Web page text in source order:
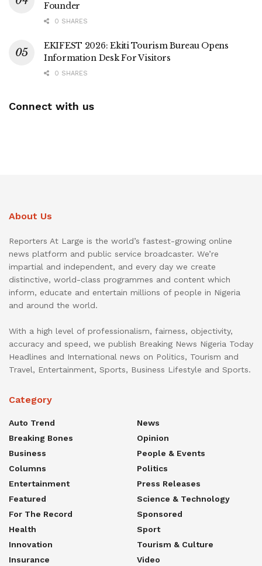
Founder
0 SHARES
EKIFEST 2026: Ekiti Tourism Bureau Opens
Information Desk For Visitors
0 SHARES
Connect with us
About Us
Reporters At Large is the world’s fastest-growing online
news platform and public service broadcaster. We’re
impartial and independent, and every day we create
distinctive, world-class programmes and content which
inform, educate and entertain millions of people in Nigeria
and around the world.
With a high level of professionalism, fairness, objectivity,
accuracy and speed, we publish Breaking News Nigeria Today
Headlines and International news on Politics, Tourism and
Travel, Entertainment, Sports, Business Lifestyle and Sports.
Category
Auto Trend
Breaking Bones
Business
Columns
Entertainment
Featured
For The Record
Health
Innovation
Insurance
News
Opinion
People & Events
Politics
Press Releases
Science & Technology
Sponsored
Sport
Tourism & Culture
Video